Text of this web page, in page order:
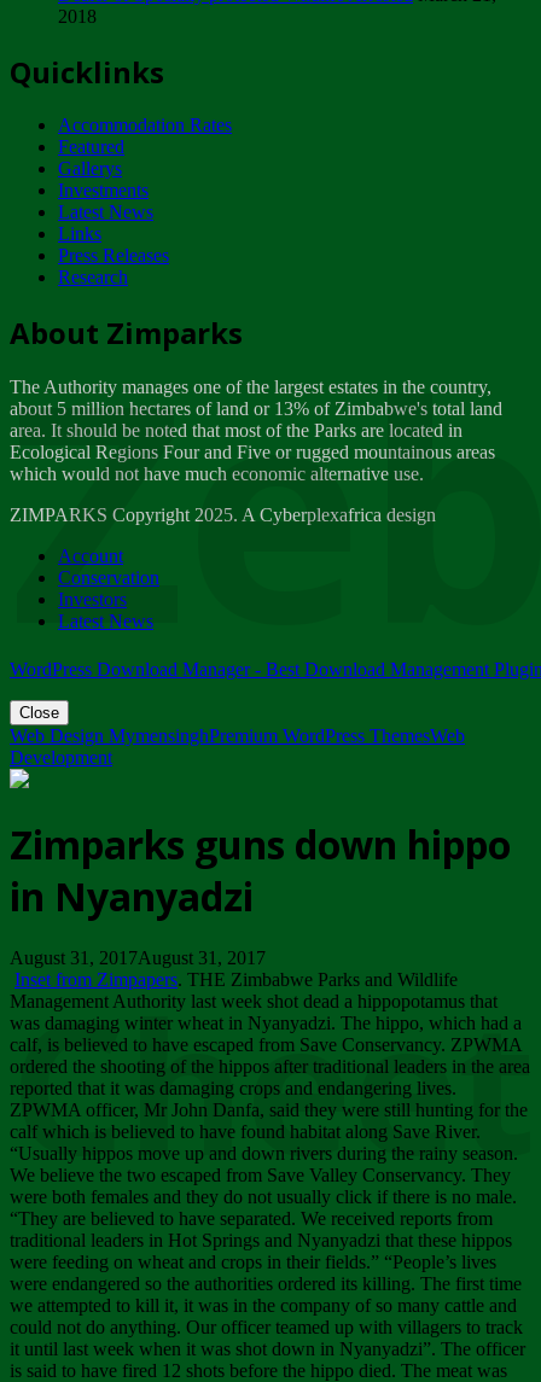
ZIMPARKS - INVITATION FOR SUPPLIERS...
NOTICE TO OUR VALUED SADC REGION
CUSTOMERS
Wednesday, January 10
Tuesday, April 17
Dealer of Specially protected Wildlife...
Wednesday, March 21
A Guide to Tracking Rhinos in Zimbabwe -...
Thursday, March 15
Friday, March 2
ZIMPARKS - 23 February 2018 - INVITATION...
Friday, February 23
2018
Quicklinks
Accommodation Rates
Featured
Gallerys
Investments
Latest News
Links
Press Releases
Research
About Zimparks
The Authority manages one of the largest estates in the country,
about 5 million hectares of land or 13% of Zimbabwe's total land
area. It should be noted that most of the Parks are located in
Ecological Regions Four and Five or rugged mountainous areas
which would not have much economic alternative use.
ZIMPARKS Copyright 2025. A Cyberplexafrica design
Account
Conservation
Investors
Latest News
WordPress Download Manager - Best Download Management
Close
Web Design MymensinghPremium WordPress ThemesWeb
Development
Zimparks guns down hippo
in Nyanyadzi
August 31, 2017August 31, 2017
Inset from Zimpapers. THE Zimbabwe Parks and Wildlife
Management Authority last week shot dead a hippopotamus that
was damaging winter wheat in Nyanyadzi. The hippo, which had a
calf, is believed to have escaped from Save Conservancy. ZPWMA
ordered the shooting of the hippos after traditional leaders in the area
reported that it was damaging crops and endangering lives.
ZPWMA officer, Mr John Danfa, said they were still hunting for the
calf which is believed to have found habitat along Save River.
“Usually hippos move up and down rivers during the rainy season.
We believe the two escaped from Save Valley Conservancy. They
were both females and they do not usually click if there is no male.
“They are believed to have separated. We received reports from
traditional leaders in Hot Springs and Nyanyadzi that these hippos
were feeding on wheat and crops in their fields.” “People’s lives
were endangered so the authorities ordered its killing. The first time
we attempted to kill it, it was in the company of so many cattle and
could not do anything. Our officer teamed up with villagers to track
it until last week when it was shot down in Nyanyadzi”. The officer
is said to have fired 12 shots before the hippo died. The meat was